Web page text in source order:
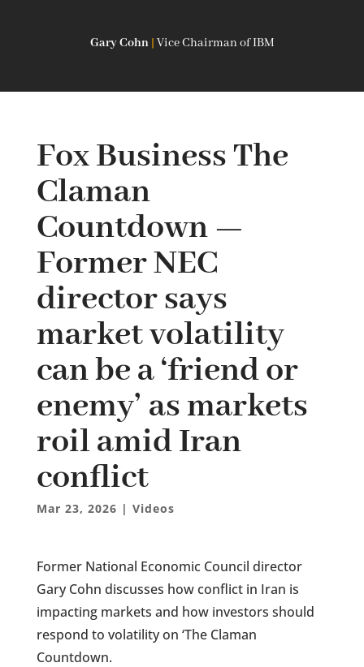
Gary Cohn | Vice Chairman of IBM
Fox Business The
Claman
Countdown —
Former NEC
director says
market volatility
can be a ‘friend or
enemy’ as markets
roil amid Iran
conflict
Mar 23, 2026 | Videos
Former National Economic Council director
Gary Cohn discusses how conflict in Iran is
impacting markets and how investors should
respond to volatility on ‘The Claman
Countdown.